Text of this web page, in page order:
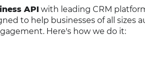
API with leading CRM
to help businesses of all sizes
Here's how we do it: